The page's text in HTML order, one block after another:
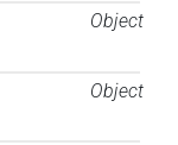
Object
Object